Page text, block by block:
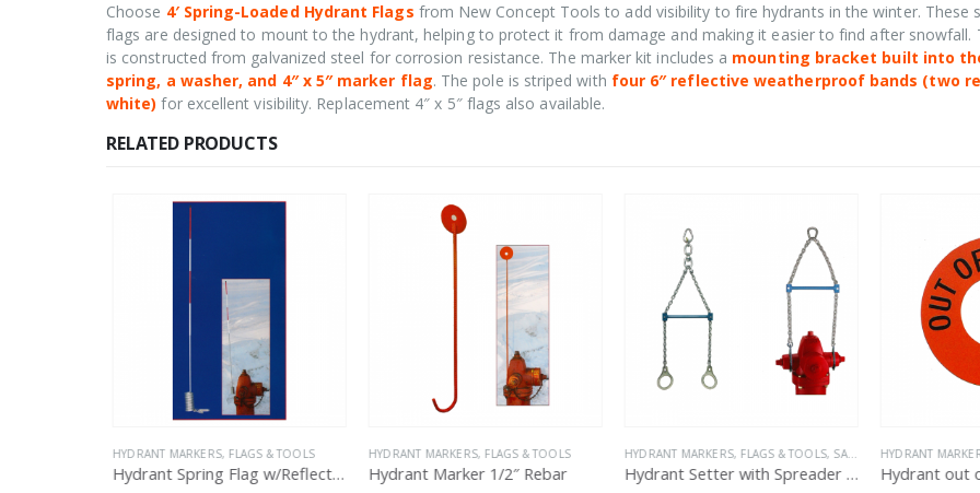
Choose 4′ Spring-Loaded Hydrant Flags from New Concept Tools to add visibility to fire hydrants in the winter. These
flags are designed to mount to the hydrant, helping to protect it from damage and making it easier to find after snowfall.
is constructed from galvanized steel for corrosion resistance. The marker kit includes a mounting bracket built into
spring, a washer, and 4″ x 5″ marker flag. The pole is striped with four 6″ reflective weatherproof bands (two
white) for excellent visibility. Replacement 4″ x 5″ flags also available.
RELATED PRODUCTS
HYDRANT MARKERS, FLAGS & TOOLS
Hydrant Spring Flag w/Reflective Bands
HYDRANT MARKERS, FLAGS & TOOLS
Hydrant Marker 1/2″ Rebar
HYDRANT MARKERS, FLAGS & TOOLS,SALE
Hydrant Setter with Spreader Bar
HYDRANT
Hydrant out